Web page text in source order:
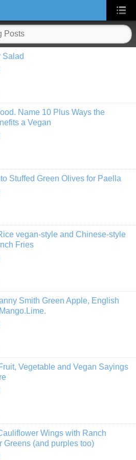
Salad
Name 10 Plus Ways the
a Vegan
Stuffed Green Olives for Paella
vegan-style and Chinese-style
Fries
Smith Green Apple, English
Vegetable and Vegan Sayings
Wings with Ranch
Greens (and purples too)